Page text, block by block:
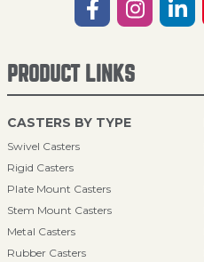
PRODUCT LINKS
CASTERS BY TYPE
Swivel Casters
Rigid Casters
Plate Mount Casters
Stem Mount Casters
Metal Casters
Rubber Casters